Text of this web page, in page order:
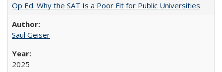
Op Ed. Why the SAT Is a Poor Fit for Public Universities
Saul Geiser
2025